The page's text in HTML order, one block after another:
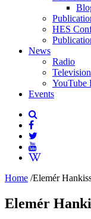
HES
News
Radio
Television
YouTube
Events
Home /Elemér
Elemér